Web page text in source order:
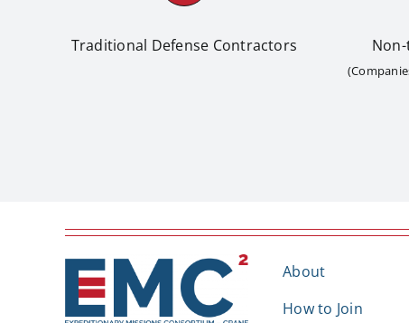
Traditional Defense Contractors
About
How to Join